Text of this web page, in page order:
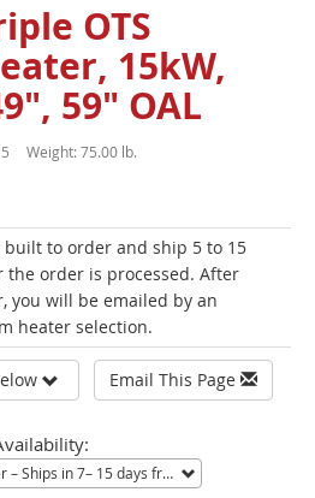
OTS
15kW,
59" OAL
Weight: 75.00 lb.
built to order and ship 5 to 15
the order is processed. After
you will be emailed by an
heater selection.
Email This Page
– Ships in 7– 15 days from Mentor, OH.